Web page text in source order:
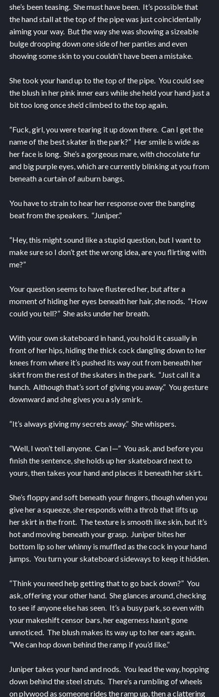
she’s been teasing. She must have been. It’s possible that
the hand stall at the top of the pipe was just coincidentally
aiming your way. But the way she was showing a sizeable
bulge drooping down one side of her panties and even
showing some skin to you couldn’t have been a mistake.
She took your hand up to the top of the pipe. You could see
the blush in her pink inner ears while she held your hand just a
bit too long once she’d climbed to the top again.
“Fuck, girl, you were tearing it up down there. Can I get the
name of the best skater in the park?” Her smile is wide as
her face is long. She’s a gorgeous mare, with chocolate fur
and big purple eyes, which are currently blinking at you from
beneath a curtain of auburn bangs.
You have to strain to hear her response over the banging
beat from the speakers. “Juniper.”
“Hey, this might sound like a stupid question, but I want to
make sure so I don’t get the wrong idea, are you flirting with
me?”
Your question seems to have flustered her, but after a
moment of hiding her eyes beneath her hair, she nods. “How
could you tell?” She asks under her breath.
With your own skateboard in hand, you hold it casually in
front of her hips, hiding the thick cock dangling down to her
knees from where it’s pushed its way out from beneath her
skirt from the rest of the skaters in the park. “Just call it a
hunch. Although that’s sort of giving you away.” You gesture
downward and she gives you a sly smirk.
“It’s always giving my secrets away.” She whispers.
“Well, I won’t tell anyone. Can I—” You ask, and before you
finish the sentence, she holds up her skateboard next to
yours, then takes your hand and places it beneath her skirt.
She’s floppy and soft beneath your fingers, though when you
give her a squeeze, she responds with a throb that lifts up
her skirt in the front. The texture is smooth like skin, but it’s
hot and moving beneath your grasp. Juniper bites her
bottom lip so her whinny is muffled as the cock in your hand
jumps. You turn your skateboard sideways to keep it hidden.
“Think you need help getting that to go back down?” You
ask, offering your other hand. She glances around, checking
to see if anyone else has seen. It’s a busy park, so even with
your makeshift censor bars, her eagerness hasn’t gone
unnoticed. The blush makes its way up to her ears again.
“We can hop down behind the ramp if you’d like.”
Juniper takes your hand and nods. You lead the way, hopping
down behind the steel struts. There’s a rumbling of wheels
on plywood as someone rides the ramp up, then a clattering